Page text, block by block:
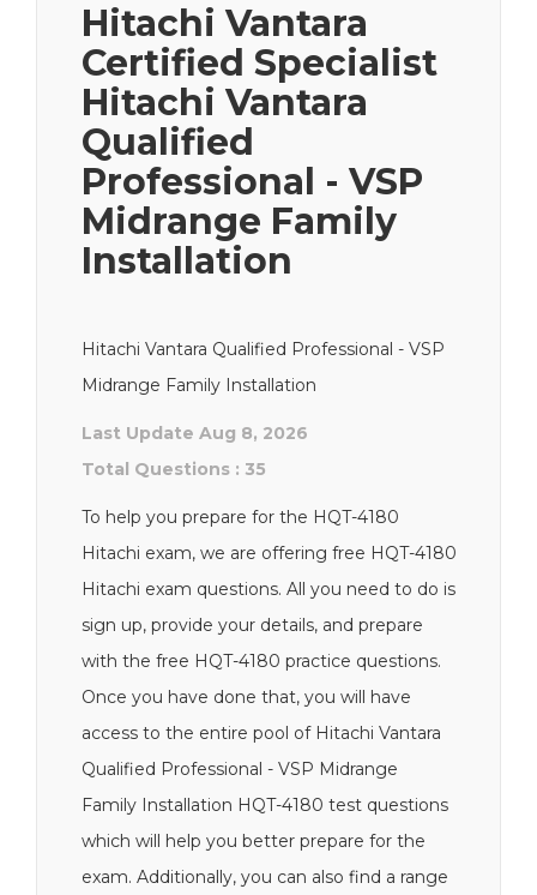
Hitachi Vantara
Certified Specialist
Hitachi Vantara
Qualified
Professional - VSP
Midrange Family
Installation
Hitachi Vantara Qualified Professional - VSP
Midrange Family Installation
Last Update Aug 8, 2026
Total Questions : 35
To help you prepare for the HQT-4180
Hitachi exam, we are offering free HQT-4180
Hitachi exam questions. All you need to do is
sign up, provide your details, and prepare
with the free HQT-4180 practice questions.
Once you have done that, you will have
access to the entire pool of Hitachi Vantara
Qualified Professional - VSP Midrange
Family Installation HQT-4180 test questions
which will help you better prepare for the
exam. Additionally, you can also find a range